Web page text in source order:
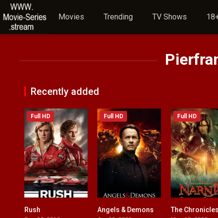
Movies Trending TV Shows
Recently added
Full HD
Rush 6.7
Full HD
Angels & Demons
Full HD